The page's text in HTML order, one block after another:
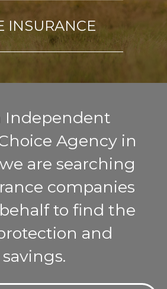
INSURANCE
Independent
Agency in
are searching
companies
to find the
and
savings.